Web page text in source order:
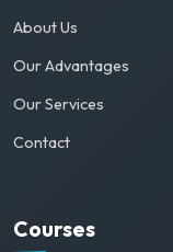
About Us
Our Advantages
Our Services
Contact
Courses